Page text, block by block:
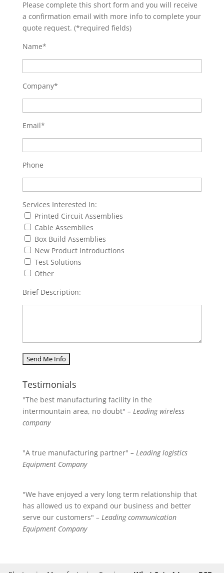
Please complete this short form and you will receive
a confirmation email with more info to complete your
quote request. (*required fields)
Name*
Company*
Email*
Phone
Services Interested In:
Printed Circuit Assemblies
Cable Assemblies
Box Build Assemblies
New Product Introductions
Test Solutions
Other
Brief Description:
Testimonials
"The best manufacturing facility in the
intermountain area, no doubt" – Leading wireless
company
"A true manufacturing partner" – Leading logistics
Equipment Company
"We have enjoyed a very long term relationship that
has allowed us to expand our business and better
serve our customers" – Leading communication
Equipment Company